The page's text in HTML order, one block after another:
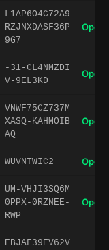
L1AP6O4C72A9
RZJNXDASF36P
9G7
Open
-31-CL4NMZDI
V-9EL3KD
Open
VNWF75CZ737M
XASQ-KAHMOIB
AQ
Open
WUVNTWIC2 Open
UM-VHJI3SQ6M
0PPX-0RZNEE-
RWP
Open
EBJAF39EV62V